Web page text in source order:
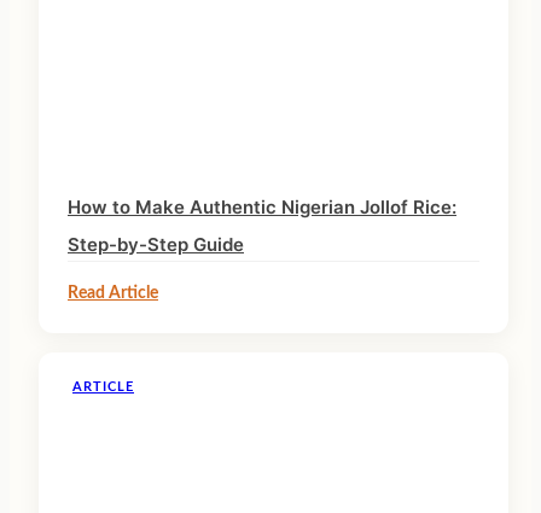
How to Make Authentic Nigerian Jollof Rice:
Step-by-Step Guide
Read Article
ARTICLE